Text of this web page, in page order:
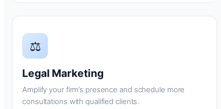
⚖
Legal Marketing
Amplify your firm’s presence and schedule more
consultations with qualified clients.